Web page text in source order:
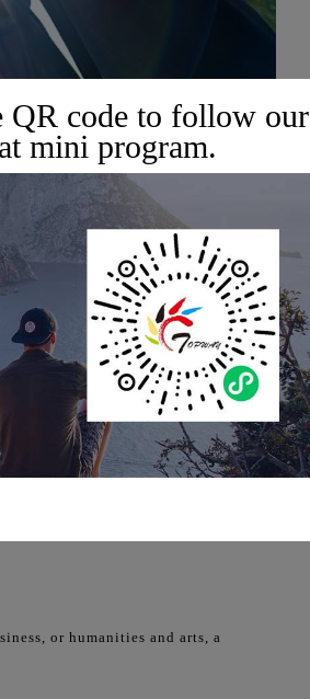
Stanford, building a strong
campus visits, classroom
of different cities, offering a
to Silicon Valley's technological
or humanities and arts, a
QR code to follow our
mini program.